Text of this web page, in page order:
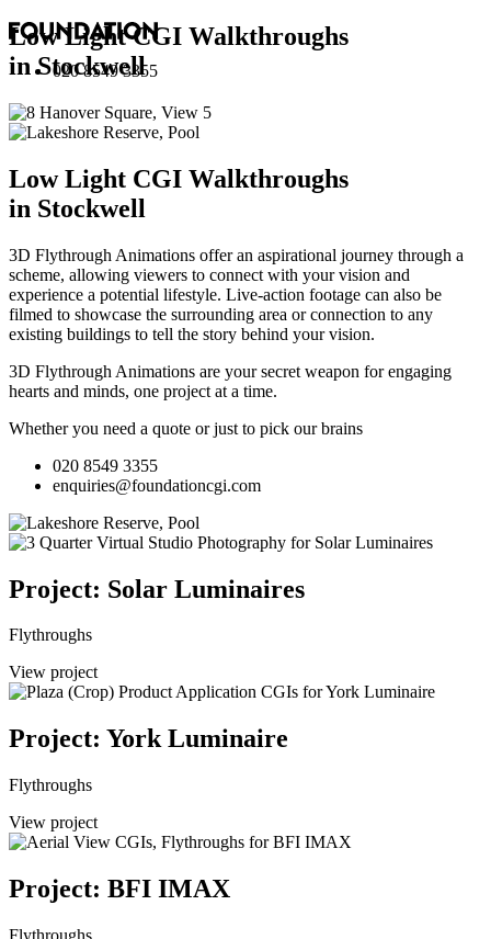
020 8549 3355
Low Light CGI Walkthroughs
in Stockwell
Low Light CGI Walkthroughs
in Stockwell
3D Flythrough Animations offer an aspirational journey through a
scheme, allowing viewers to connect with your vision and
experience a potential lifestyle. Live-action footage can also be
filmed to showcase the surrounding area or connection to any
existing buildings to tell the story behind your vision.
3D Flythrough Animations are your secret weapon for engaging
hearts and minds, one project at a time.
Whether you need a quote or just to pick our brains
020 8549 3355
enquiries@foundationcgi.com
Project: Solar Luminaires
Flythroughs
View project
Project: York Luminaire
Flythroughs
View project
Project: BFI IMAX
Flythroughs